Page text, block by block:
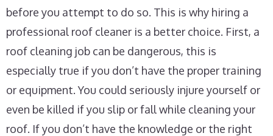
before you attempt to do so. This is why hiring a
professional roof cleaner is a better choice. First, a
roof cleaning job can be dangerous, this is
especially true if you don’t have the proper training
or equipment. You could seriously injure yourself or
even be killed if you slip or fall while cleaning your
roof. If you don’t have the knowledge or the right